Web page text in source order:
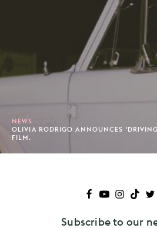
NEWS
OLIVIA RODRIGO ANNOUNCES
FILM.
Subscribe to our